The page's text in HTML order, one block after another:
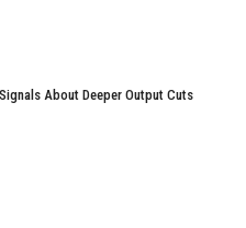
About Deeper Output Cuts